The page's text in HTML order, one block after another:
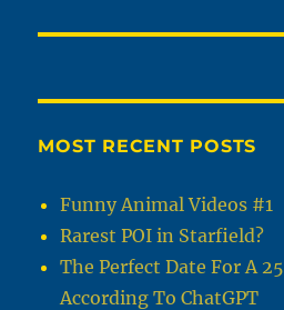
MOST RECENT POSTS
Funny Animal Videos #1
Rarest POI in Starfield?
The Perfect Date For A
According To ChatGPT